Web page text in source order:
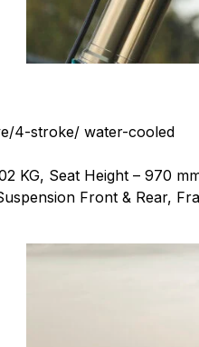
4-stroke/ water-cooled
KG, Seat Height – 970
Front & Rear,